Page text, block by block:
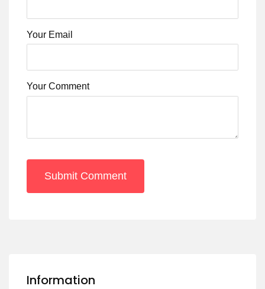
Your Email
Your Comment
Submit Comment
Information